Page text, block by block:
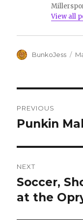
View all
Author
BunkoJess
navigation
PREVIOUS
Previous
Punkin
NEXT
Next
post:
Soccer,
at the